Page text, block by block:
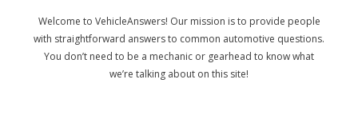
Welcome to VehicleAnswers! Our mission is to provide people
with straightforward answers to common automotive questions.
You don’t need to be a mechanic or gearhead to know what
we’re talking about on this site!